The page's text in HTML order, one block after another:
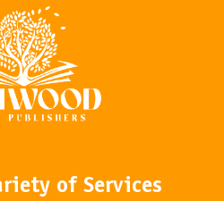
of Services